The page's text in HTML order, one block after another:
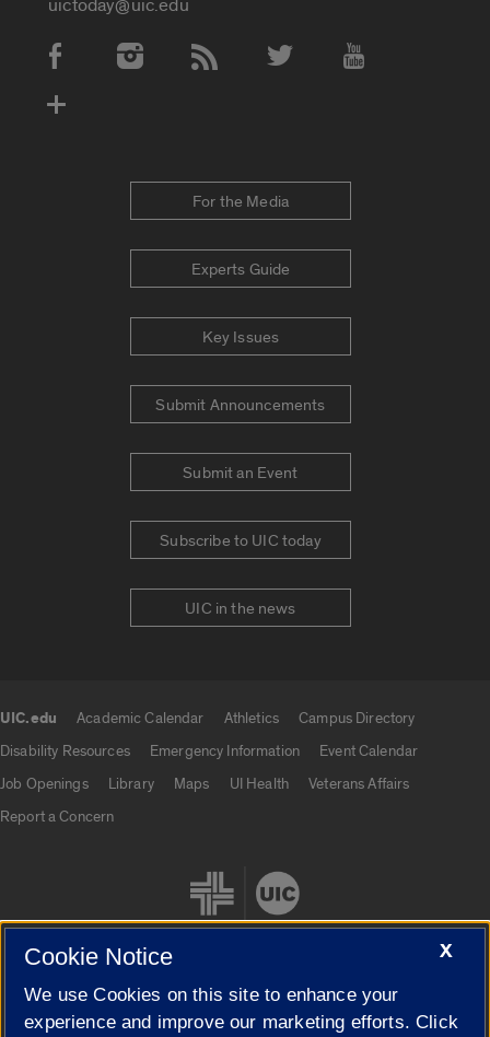
uictoday@uic.edu
Social Media Accounts
For the Media
Experts Guide
Key Issues
Submit Announcements
Submit an Event
Subscribe to UIC today
UIC in the news
UIC.edu Academic Calendar Athletics
Campus Directory
Disability Resources
Emergency Information
Event Calendar
Job Openings
Library Maps UI Health
Veterans Affairs
Report a Concern
Cookie Settings
X
Cookie Notice
We use Cookies on this site to enhance your
experience and improve our marketing efforts. Click